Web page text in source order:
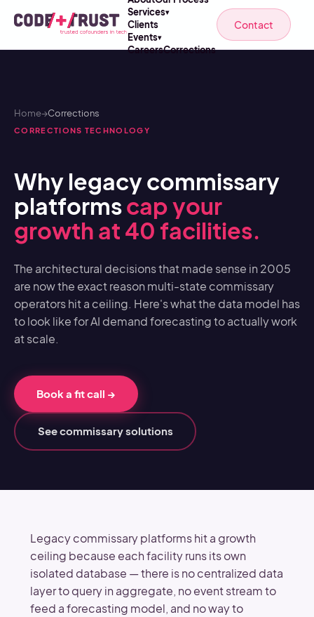
Services▾
Clients
Events▾
CareersCorrections
Contact
Home→Corrections
CORRECTIONS TECHNOLOGY
Why legacy commissary
platformscap your
growth at 40 facilities.
The architectural decisions that made sense in 2005
are now the exact reason multi-state commissary
operators hit a ceiling. Here's what the data model has
to look like for AI demand forecasting to actually work
at scale.
Book a fit call →
See commissary solutions
Legacy commissary platforms hit a growth
ceiling because each facility runs its own
isolated database — there is no centralized data
layer to query in aggregate, no event stream to
feed a forecasting model, and no way to